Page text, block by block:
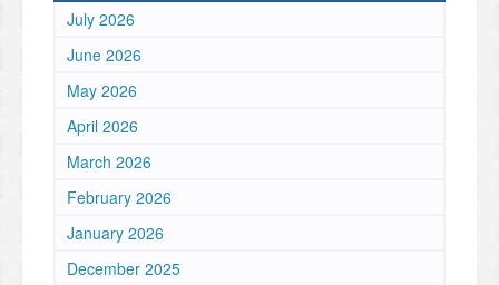
July 2026
June 2026
May 2026
April 2026
March 2026
February 2026
January 2026
December 2025